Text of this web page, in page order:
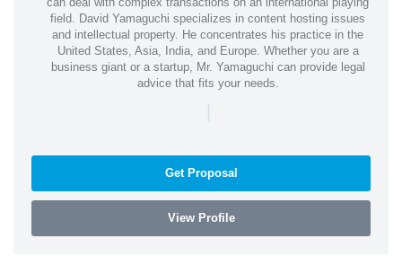
field. David Yamaguchi specializes in content hosting issues
and intellectual property. He concentrates his practice in the
United States, Asia, India, and Europe. Whether you are a
business giant or a startup, Mr. Yamaguchi can provide legal
advice that fits your needs.
|
Get Proposal
View Profile